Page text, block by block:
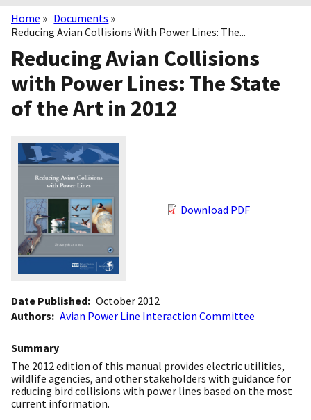
Breadcrumb
Home
Documents
Reducing Avian Collisions With Power Lines: The...
Reducing Avian Collisions
with Power Lines: The State
of the Art in 2012
Download PDF
Date Published October 2012
Authors
Avian Power Line Interaction Committee
Summary
The 2012 edition of this manual provides electric utilities,
wildlife agencies, and other stakeholders with guidance for
reducing bird collisions with power lines based on the most
current information.